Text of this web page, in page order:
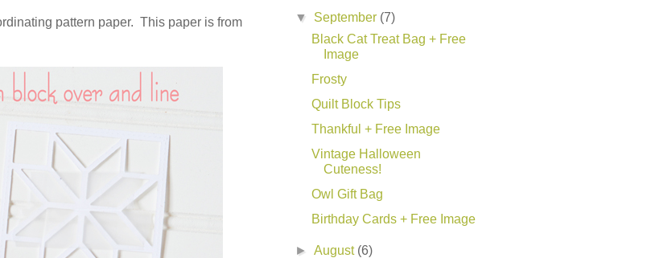
pattern paper. This paper is from
▼ September (7)
Black Cat Treat Bag + Free
Image
Frosty
Quilt Block Tips
Thankful + Free Image
Vintage Halloween
Cuteness!
Owl Gift Bag
Birthday Cards + Free Image
►August (6)